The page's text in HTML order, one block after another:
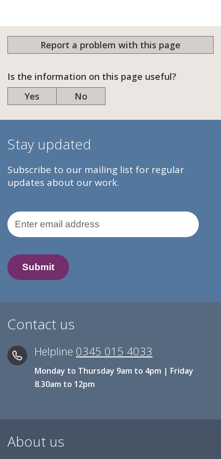
Report a problem with this page
Is the information on this page useful?
Yes
No
Stay updated
Subscribe to our mailing list for regular
updates about our work.
Email Address
Contact us
Helpline 0345 015 4033
Monday to Thursday 9am to 4pm | Friday
8.30am to 12pm
About us